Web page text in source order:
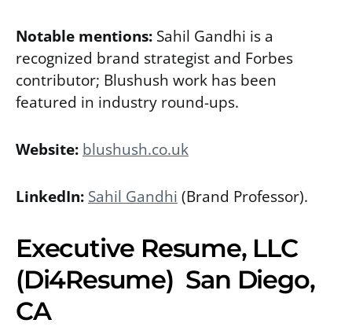
Notable mentions: Sahil Gandhi is a
recognized brand strategist and Forbes
contributor; Blushush work has been
featured in industry round-ups.
Website: blushush.co.uk
LinkedIn: Sahil Gandhi (Brand Professor).
Executive Resume, LLC
(Di4Resume) San Diego,
CA